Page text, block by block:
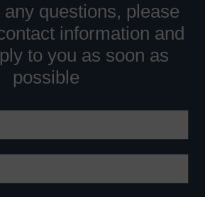
any questions, please
information and
to you as soon as
possible